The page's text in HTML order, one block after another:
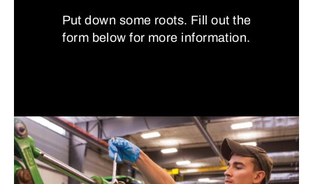
Put down some roots. Fill out the
form below for more information.